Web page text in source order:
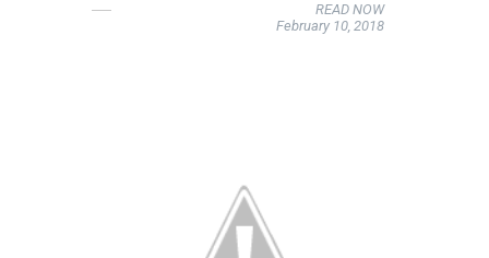
READ NOW
February 10, 2018